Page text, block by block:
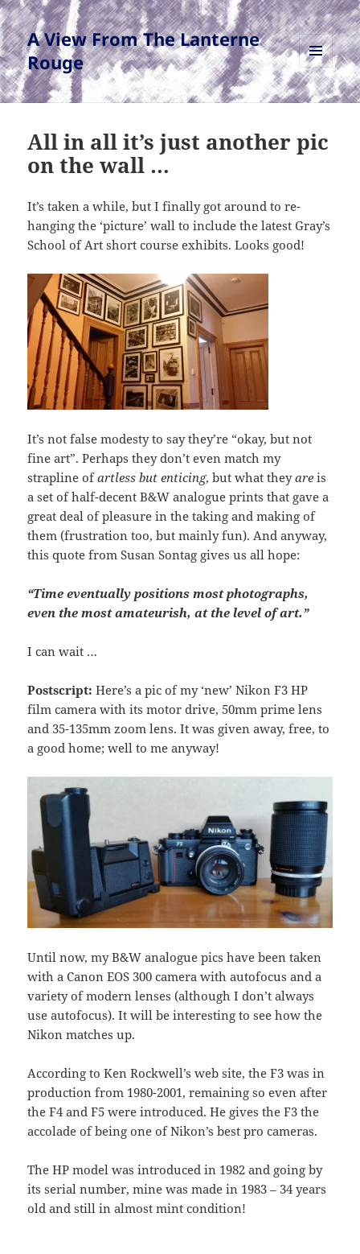
A View From The Lanterne
Rouge
MENU
AND
WIDGETS
All in all it’s just another pic
on the wall …
It’s taken a while, but I finally got around to re-
hanging the ‘picture’ wall to include the latest Gray’s
School of Art short course exhibits. Looks good!
It’s not false modesty to say they’re “okay, but not
fine art”. Perhaps they don’t even match my
strapline ofartless but enticing, but what theyare is
a set of half-decent B&W analogue prints that gave a
great deal of pleasure in the taking and making of
them (frustration too, but mainly fun). And anyway,
this quote from Susan Sontag gives us all hope:
“Time eventually positions most photographs,
even the most amateurish, at the level of art.”
I can wait …
Postscript: Here’s a pic of my ‘new’ Nikon F3 HP
film camera with its motor drive, 50mm prime lens
and 35-135mm zoom lens. It was given away, free, to
a good home; well to me anyway!
Until now, my B&W analogue pics have been taken
with a Canon EOS 300 camera with autofocus and a
variety of modern lenses (although I don’t always
use autofocus). It will be interesting to see how the
Nikon matches up.
According to Ken Rockwell’s web site, the F3 was in
production from 1980-2001, remaining so even after
the F4 and F5 were introduced. He gives the F3 the
accolade of being one of Nikon’s best pro cameras.
The HP model was introduced in 1982 and going by
its serial number, mine was made in 1983 – 34 years
old and still in almost mint condition!